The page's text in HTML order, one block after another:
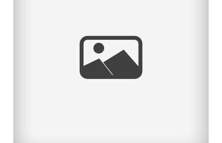
KAWAII DESU NE